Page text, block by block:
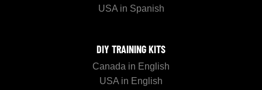
USA in Spanish
DIY TRAINING KITS
Canada in English
USA in English